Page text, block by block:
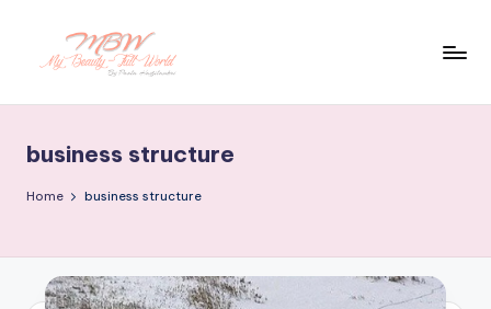
business structure
Home business structure